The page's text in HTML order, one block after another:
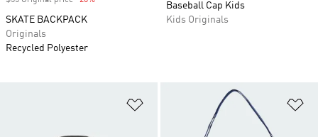
SKATE BACKPACK
Originals
Recycled Polyester
Baseball Cap Kids
Kids Originals
Add to Wishlist